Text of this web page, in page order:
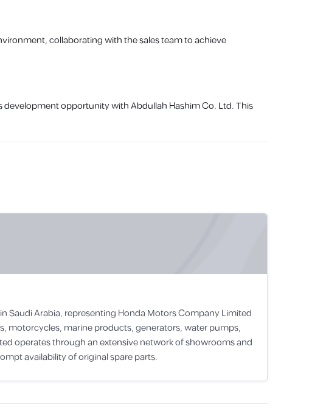
collaborating with the sales team to achieve
opportunity with Abdullah Hashim Co. Ltd. This
Saudi Arabia, representing Honda Motors Company Limited
motorcycles, marine products, generators, water pumps,
operates through an extensive network of showrooms and
availability of original spare parts.